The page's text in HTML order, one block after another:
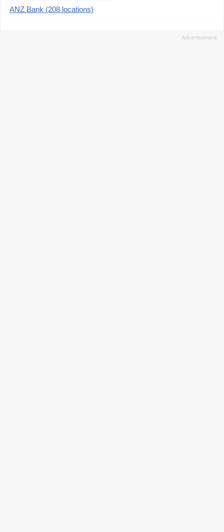
ANZ Bank (208 locations)